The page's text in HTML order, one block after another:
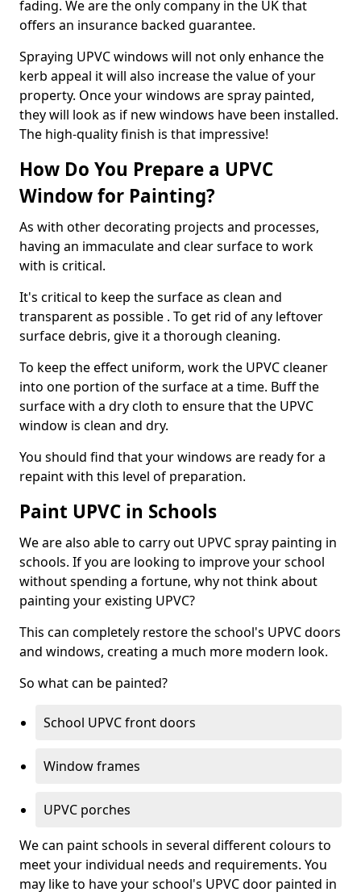
fading. We are the only company in the UK that
offers an insurance backed guarantee.
Spraying UPVC windows will not only enhance the
kerb appeal it will also increase the value of your
property. Once your windows are spray painted,
they will look as if new windows have been installed.
The high-quality finish is that impressive!
How Do You Prepare a UPVC
Window for Painting?
As with other decorating projects and processes,
having an immaculate and clear surface to work
with is critical.
It's critical to keep the surface as clean and
transparent as possible . To get rid of any leftover
surface debris, give it a thorough cleaning.
To keep the effect uniform, work the UPVC cleaner
into one portion of the surface at a time. Buff the
surface with a dry cloth to ensure that the UPVC
window is clean and dry.
You should find that your windows are ready for a
repaint with this level of preparation.
Paint UPVC in Schools
We are also able to carry out UPVC spray painting in
schools. If you are looking to improve your school
without spending a fortune, why not think about
painting your existing UPVC?
This can completely restore the school's UPVC doors
and windows, creating a much more modern look.
So what can be painted?
School UPVC front doors
Window frames
UPVC porches
We can paint schools in several different colours to
meet your individual needs and requirements. You
may like to have your school's UPVC door painted in